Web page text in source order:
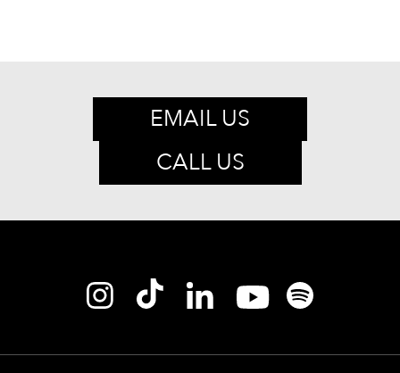
EMAIL US
CALL US